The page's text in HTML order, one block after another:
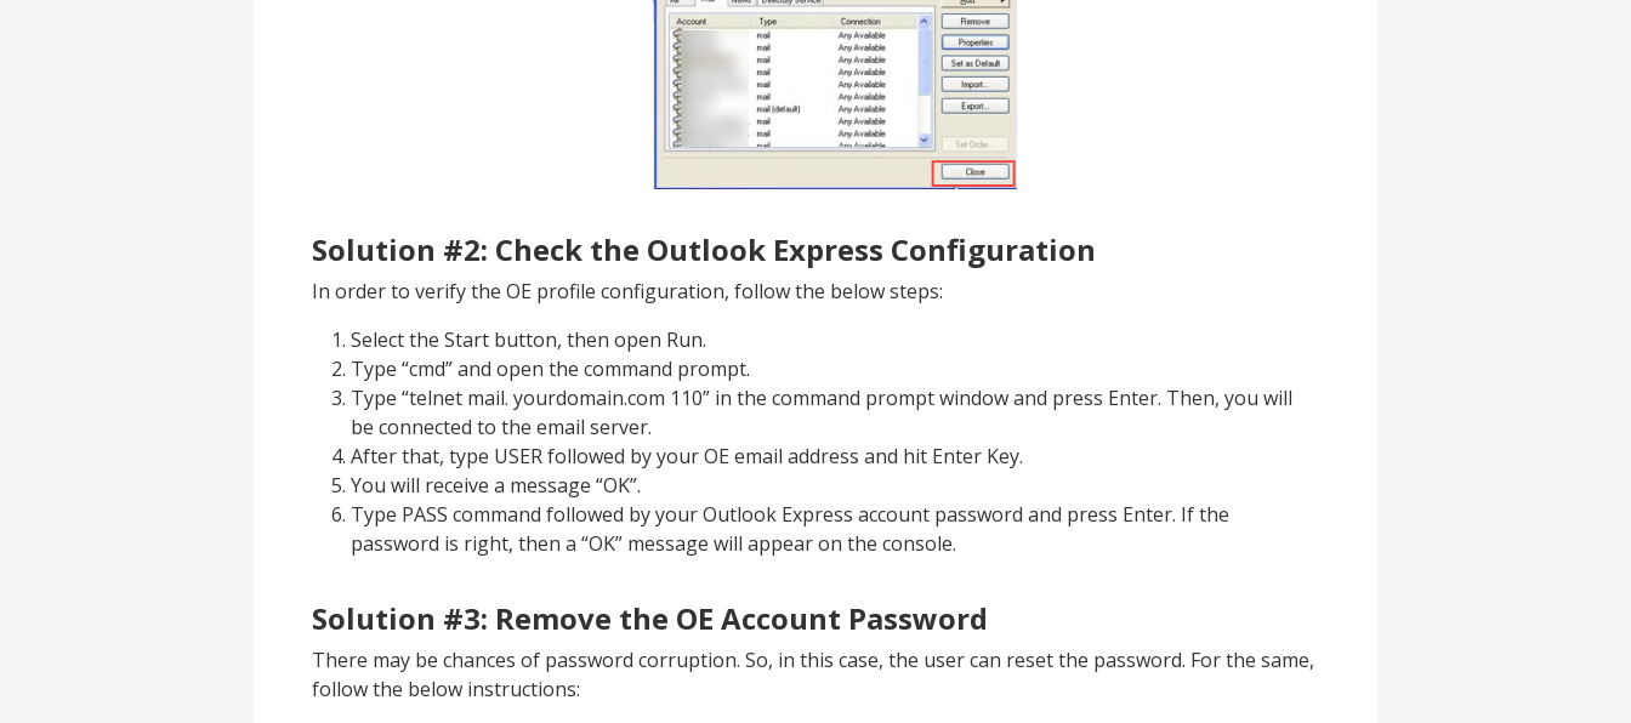
Solution #2: Check the Outlook Express Configuration
In order to verify the OE profile configuration, follow the below steps:
Select the Start button, then open Run.
Type “cmd” and open the command prompt.
Type “telnet mail. yourdomain.com 110” in the command prompt window and press Enter. Then, you will
be connected to the email server.
After that, type USER followed by your OE email address and hit Enter Key.
You will receive a message “OK”.
Type PASS command followed by your Outlook Express account password and press Enter. If the
password is right, then a “OK” message will appear on the console.
Solution #3: Remove the OE Account Password
There may be chances of password corruption. So, in this case, the user can reset the password. For the same,
follow the below instructions: